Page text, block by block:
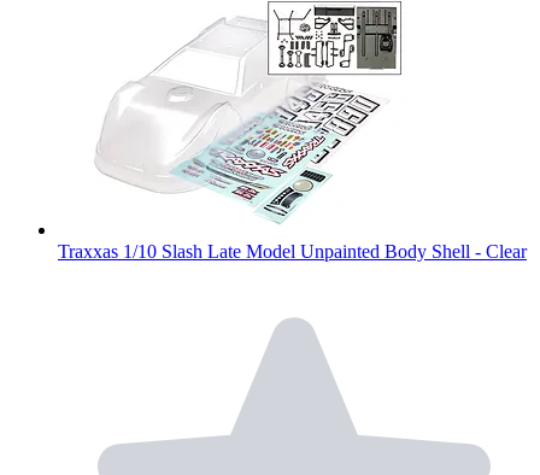
Traxxas 1/10 Slash Late Model Unpainted Body Shell - Clear